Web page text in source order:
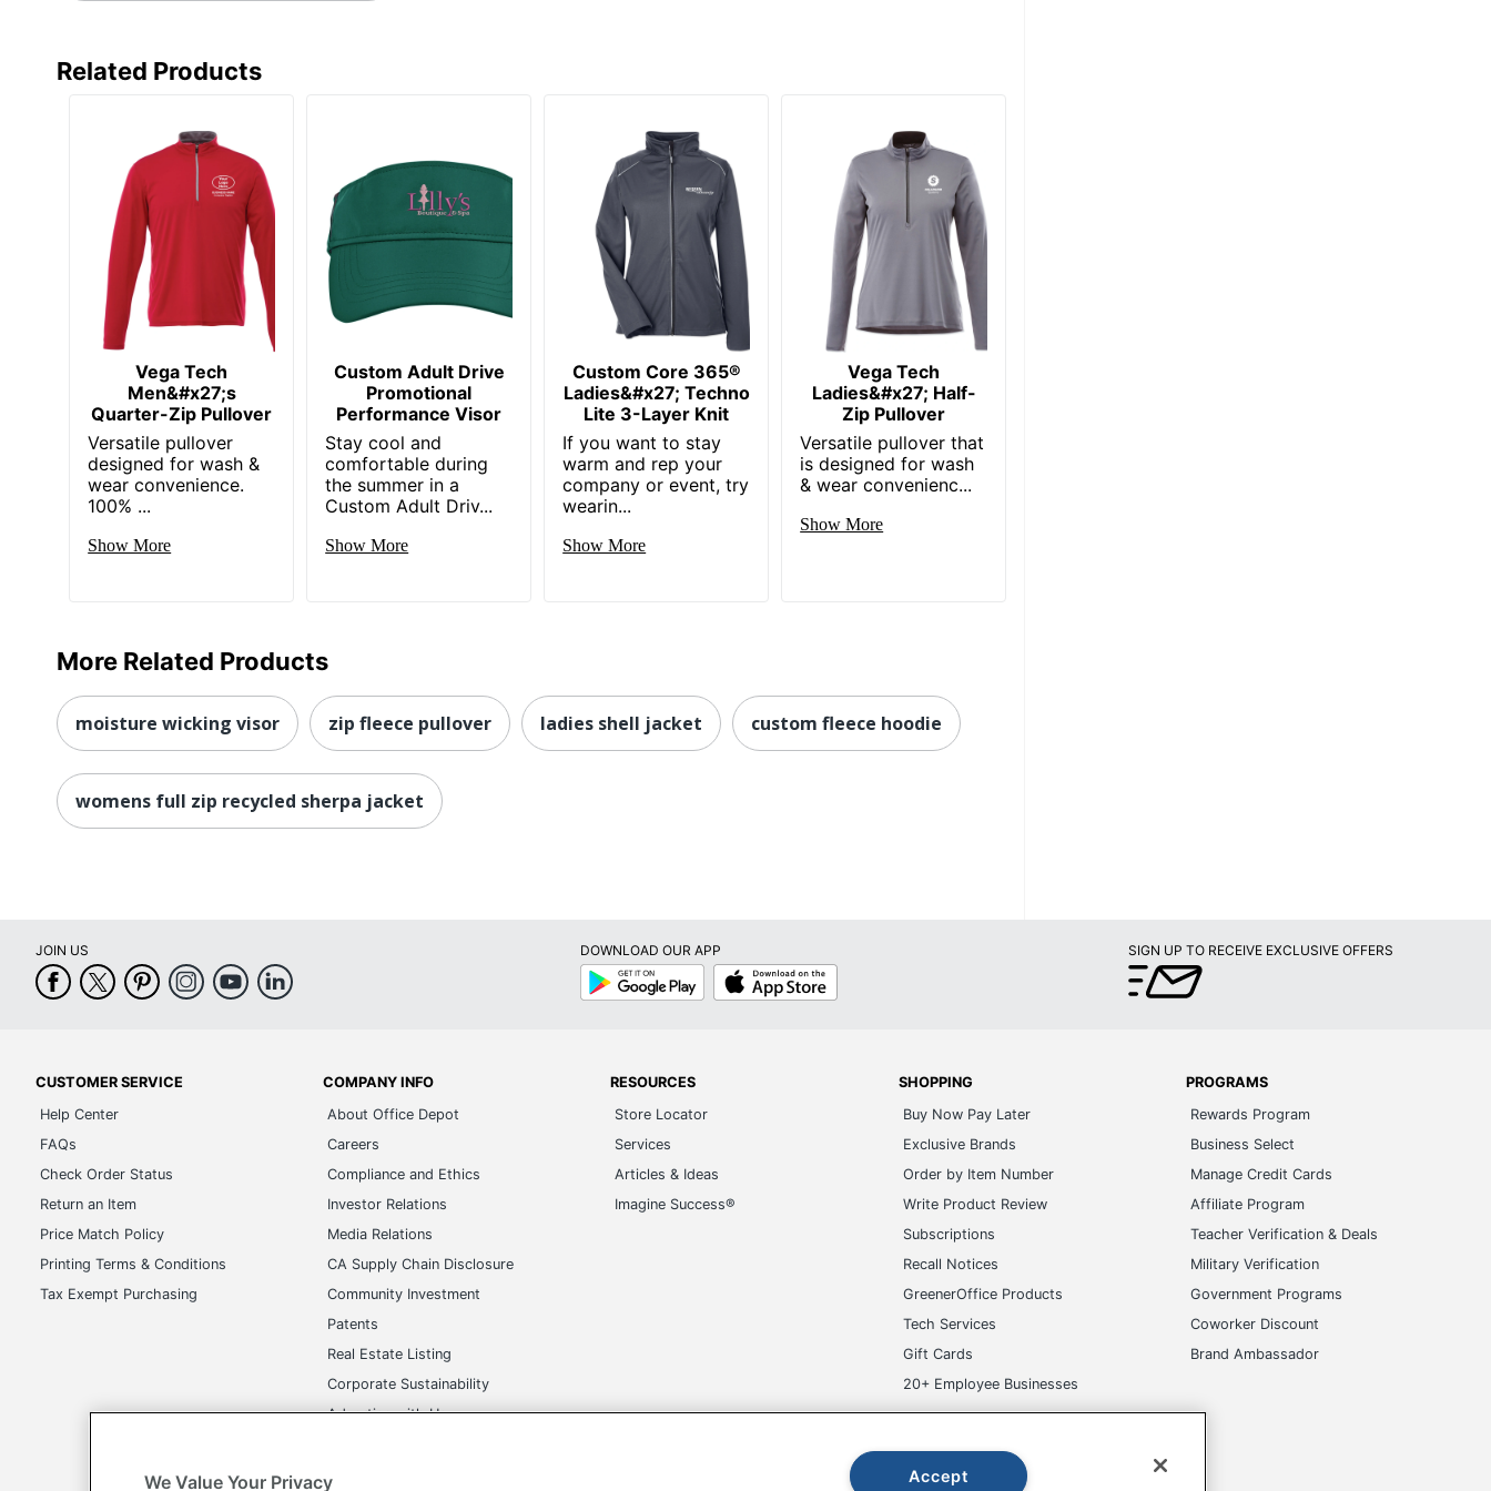
Related Products
Vega Tech
Men&#x27;s
Quarter-Zip Pullover
Versatile pullover
designed for wash &
wear convenience.
100% ...
Show More
Custom Adult Drive
Promotional
Performance Visor
Stay cool and
comfortable during
the summer in a
Custom Adult Driv...
Show More
Custom Core 365®
Ladies&#x27; Techno
Lite 3-Layer Knit
If you want to stay
warm and rep your
company or event, try
wearin...
Show More
Vega Tech
Ladies&#x27; Half-
Zip Pullover
Versatile pullover that
is designed for wash
& wear convenienc...
Show More
More Related Products
moisture wicking visor zip fleece pullover ladies shell jacket custom fleece hoodie
womens full zip recycled sherpa jacket
JOIN US
DOWNLOAD OUR APP
Google
Play
App
Store
SIGN UP TO RECEIVE EXCLUSIVE OFFERS
CUSTOMER SERVICE
Help Center
FAQs
Check Order Status
Return an Item
Price Match Policy
Printing Terms & Conditions
Tax Exempt Purchasing
COMPANY INFO
About Office Depot
Careers
Compliance and Ethics
Investor Relations
Media Relations
CA Supply Chain Disclosure
Community Investment
Patents
Real Estate Listing
Corporate Sustainability
Advertise with Us
RESOURCES
Store Locator
Services
Articles & Ideas
Imagine Success®
SHOPPING
Buy Now Pay Later
Exclusive Brands
Order by Item Number
Write Product Review
Subscriptions
Recall Notices
GreenerOffice Products
Tech Services
Gift Cards
20+ Employee Businesses
PROGRAMS
Rewards Program
Business Select
Manage Credit Cards
Affiliate Program
Teacher Verification & Deals
Military Verification
Government Programs
Coworker Discount
Brand Ambassador
We Value Your Privacy Accept